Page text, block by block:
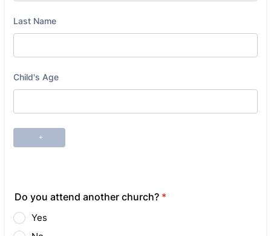
Do you attend another church? *
Yes